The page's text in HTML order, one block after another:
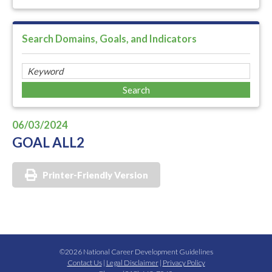
Search Domains, Goals, and Indicators
06/03/2024
GOAL ALL2
Printer-Friendly Version
©2026 National Career Development Guidelines
Contact Us| Legal Disclaimer| Privacy Policy